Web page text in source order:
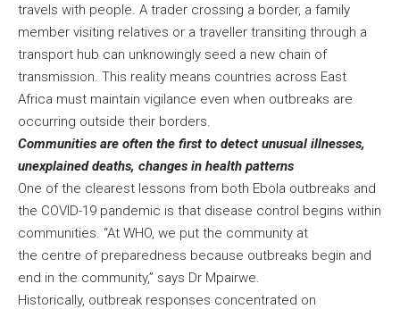
travels with people. A trader crossing a border, a family
member visiting relatives or a traveller transiting through a
transport hub can unknowingly seed a new chain of
transmission. This reality means countries across East
Africa must maintain vigilance even when outbreaks are
occurring outside their borders.
Communities are often the first to detect unusual illnesses,
unexplained deaths, changes in health patterns
One of the clearest lessons from both Ebola outbreaks and
the COVID-19 pandemic is that disease control begins within
communities. “At WHO, we put the community at
the centre of preparedness because outbreaks begin and
end in the community,” says Dr Mpairwe.
Historically, outbreak responses concentrated on